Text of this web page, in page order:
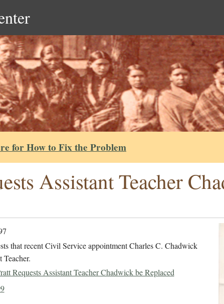
for How to Fix the Problem
Assistant Teacher
that recent Civil Service appointment Charles C. Chadwick
Teacher.
Requests Assistant Teacher Chadwick be Replaced